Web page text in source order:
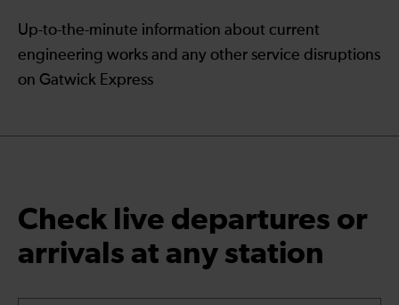
Up-to-the-minute information about current
engineering works and any other service disruptions
on Gatwick Express
Check live departures or
arrivals at any station